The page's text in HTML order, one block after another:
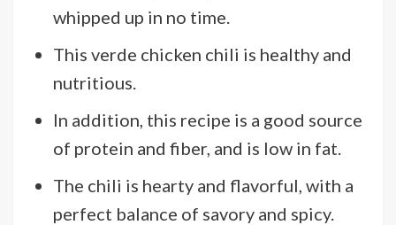
whipped up in no time.
This verde chicken chili is healthy and
nutritious.
In addition, this recipe is a good source
of protein and fiber, and is low in fat.
The chili is hearty and flavorful, with a
perfect balance of savory and spicy.